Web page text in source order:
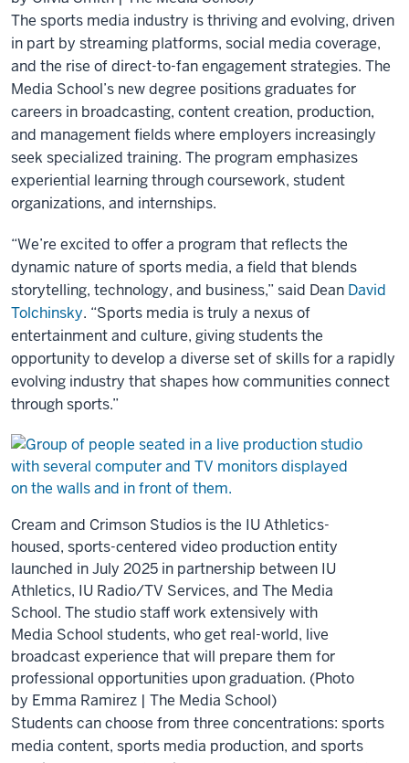
The sports media industry is thriving and evolving, driven
in part by streaming platforms, social media coverage,
and the rise of direct-to-fan engagement strategies. The
Media School’s new degree positions graduates for
careers in broadcasting, content creation, production,
and management fields where employers increasingly
seek specialized training. The program emphasizes
experiential learning through coursework, student
organizations, and internships.
“We’re excited to offer a program that reflects the
dynamic nature of sports media, a field that blends
storytelling, technology, and business,” said Dean David
Tolchinsky. “Sports media is truly a nexus of
entertainment and culture, giving students the
opportunity to develop a diverse set of skills for a rapidly
evolving industry that shapes how communities connect
through sports.”
Cream and Crimson Studios is the IU Athletics-
housed, sports-centered video production entity
launched in July 2025 in partnership between IU
Athletics, IU Radio/TV Services, and The Media
School. The studio staff work extensively with
Media School students, who get real-world, live
broadcast experience that will prepare them for
professional opportunities upon graduation. (Photo
by Emma Ramirez | The Media School)
Students can choose from three concentrations: sports
media content, sports media production, and sports